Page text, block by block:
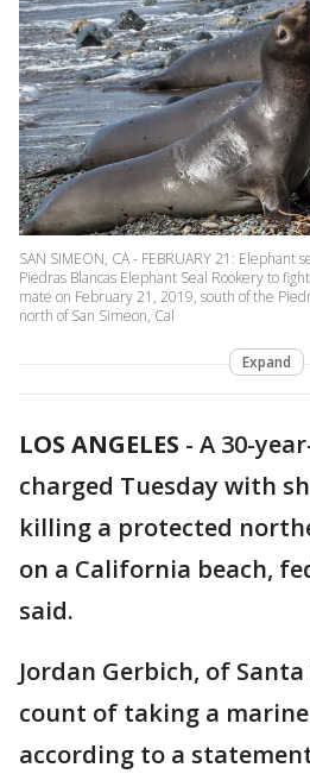
SAN SIMEON, CA - FEBRUARY 21: Elephant
Piedras Blancas Elephant Seal Rookery to
mate on February 21, 2019, south of the
north of San Simeon, Cal
Expand
LOS ANGELES - A 30-
charged Tuesday with
killing a protected
on a California beach,
said.
Jordan Gerbich, of
count of taking a
according to a